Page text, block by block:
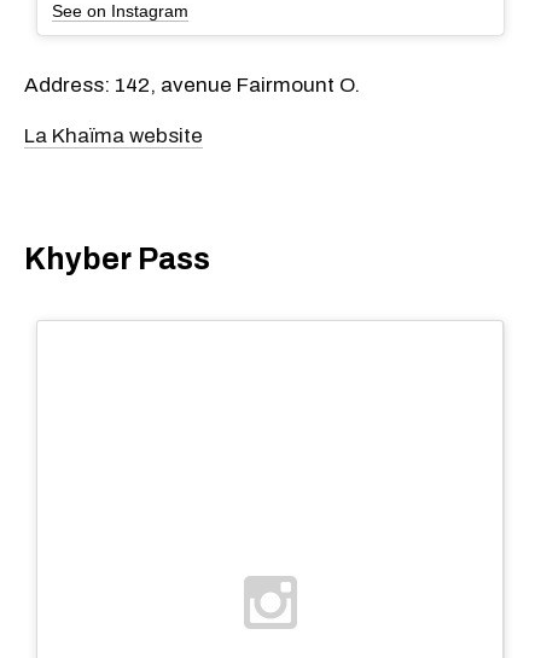
See on Instagram
Address: 142, avenue Fairmount O.
La Khaïma website
Khyber Pass